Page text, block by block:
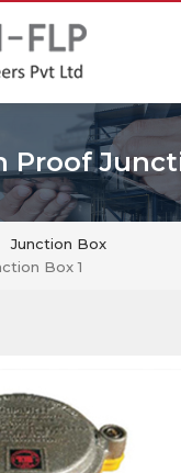
Proof
Junction Box
Box 1